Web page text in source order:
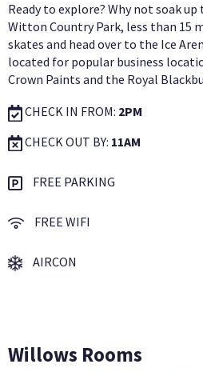
Ready to explore? Why not soak
Witton Country Park, less than 15
skates and head over to the Ice
located for popular business
Crown Paints and the Royal
CHECK IN FROM: 2PM
CHECK OUT BY: 11AM
FREE PARKING
FREE WIFI
AIRCON
Willows Rooms